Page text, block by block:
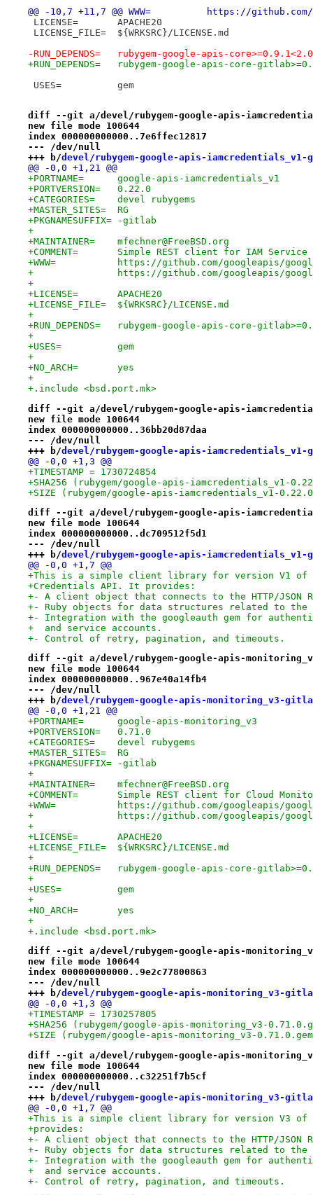
@@ -10,7 +11,7 @@
LICENSE=	APACHE20
LICENSE_FILE=	${WRKSRC}/LICENSE.md
-RUN_DEPENDS=	rubygem-google-apis-
+RUN_DEPENDS=	rubygem-google-apis-
USES=		gem
diff --git a/devel/rubygem-google-apis-
new file mode 100644
index 000000000000..7e6ffec12817
--- /dev/null
+++ b/devel/rubygem-google-apis-
@@ -0,0 +1,21 @@
+PORTNAME=	google-apis-iamcredentials_v1
+PORTVERSION=	0.22.0
+CATEGORIES=	devel rubygems
+MASTER_SITES=	RG
+PKGNAMESUFFIX=	-gitlab
+
+MAINTAINER=	mfechner@FreeBSD.org
+COMMENT=	Simple REST client for IAM
+WWW=		https://github.com/
+		https://github.com/googleapis/
+
+LICENSE=	APACHE20
+LICENSE_FILE=	${WRKSRC}/LICENSE.md
+
+RUN_DEPENDS=	rubygem-google-apis-
+
+USES=		gem
+
+NO_ARCH=	yes
+
+.include <bsd.port.mk>
diff --git a/devel/rubygem-google-apis-
new file mode 100644
index 000000000000..36bb20d87daa
--- /dev/null
+++ b/devel/rubygem-google-apis-
@@ -0,0 +1,3 @@
+TIMESTAMP = 1730724854
+SHA256 (rubygem/google-apis-iamcredentials_v1-
+SIZE (rubygem/google-apis-iamcredentials_v1-
diff --git a/devel/rubygem-google-apis-
new file mode 100644
index 000000000000..dc709512f5d1
--- /dev/null
+++ b/devel/rubygem-google-apis-
@@ -0,0 +1,7 @@
+This is a simple client library for version V1 of
+Credentials API. It provides:
+- A client object that connects to the HTTP/JSON
+- Ruby objects for data structures related to the
+- Integration with the googleauth gem for
+  and service accounts.
+- Control of retry, pagination, and timeouts.
diff --git a/devel/rubygem-google-apis-
new file mode 100644
index 000000000000..967e40a14fb4
--- /dev/null
+++ b/devel/rubygem-google-apis-monitoring_v3-
@@ -0,0 +1,21 @@
+PORTNAME=	google-apis-monitoring_v3
+PORTVERSION=	0.71.0
+CATEGORIES=	devel rubygems
+MASTER_SITES=	RG
+PKGNAMESUFFIX=	-gitlab
+
+MAINTAINER=	mfechner@FreeBSD.org
+COMMENT=	Simple REST client for Cloud
+WWW=		https://github.com/
+		https://github.com/googleapis/
+
+LICENSE=	APACHE20
+LICENSE_FILE=	${WRKSRC}/LICENSE.md
+
+RUN_DEPENDS=	rubygem-google-apis-
+
+USES=		gem
+
+NO_ARCH=	yes
+
+.include <bsd.port.mk>
diff --git a/devel/rubygem-google-apis-
new file mode 100644
index 000000000000..9e2c77800863
--- /dev/null
+++ b/devel/rubygem-google-apis-monitoring_v3-
@@ -0,0 +1,3 @@
+TIMESTAMP = 1730257805
+SHA256 (rubygem/google-apis-monitoring_v3-
+SIZE (rubygem/google-apis-monitoring_v3-
diff --git a/devel/rubygem-google-apis-
new file mode 100644
index 000000000000..c32251f7b5cf
--- /dev/null
+++ b/devel/rubygem-google-apis-monitoring_v3-
@@ -0,0 +1,7 @@
+This is a simple client library for version V3 of
+provides:
+- A client object that connects to the HTTP/JSON
+- Ruby objects for data structures related to the
+- Integration with the googleauth gem for
+  and service accounts.
+- Control of retry, pagination, and timeouts.